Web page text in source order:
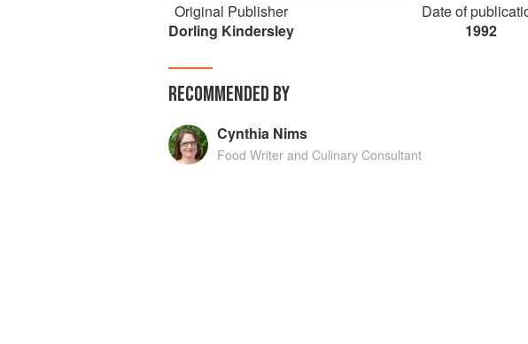
Original Publisher
Dorling Kindersley
Date of
1992
RECOMMENDED BY
Cynthia Nims
Food Writer and Culinary Consultant